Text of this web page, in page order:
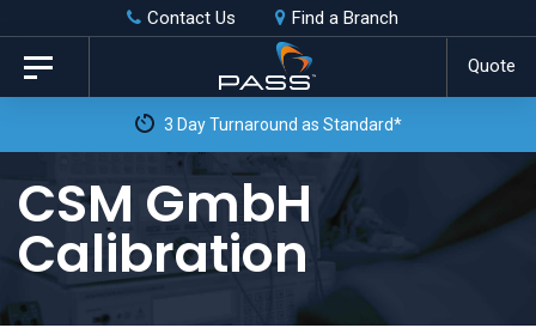
Skip
links
primary
content
Contact Us Find a Branch
Quote
Toggle
navigation
3 Day Turnaround as Standard*
CSM GmbH
Calibration